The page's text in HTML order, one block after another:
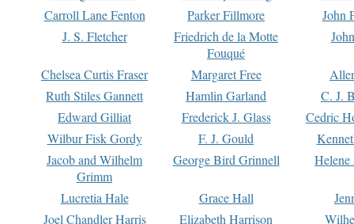
Carroll Lane Fenton
Parker Fillmore
John
J. S. Fletcher
Friedrich de la Motte
Fouqué
Chelsea Curtis Fraser Margaret Free
Ruth Stiles Gannett
Hamlin Garland
C. J.
Edward Gilliat
Frederick J. Glass
Cedric
Wilbur Fisk Gordy
F. J. Gould
Jacob and Wilhelm
Grimm
George Bird Grinnell
Lucretia Hale Grace Hall
Joel Chandler Harris
Elizabeth Harrison